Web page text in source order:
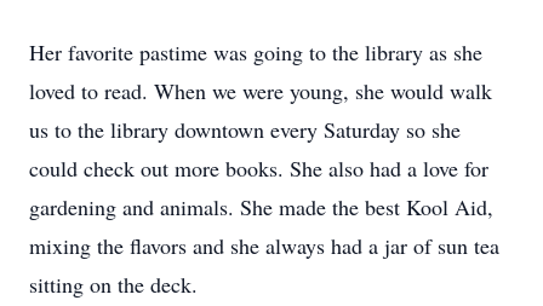
Her favorite pastime was going to the library as she
loved to read. When we were young, she would walk
us to the library downtown every Saturday so she
could check out more books. She also had a love for
gardening and animals. She made the best Kool Aid,
mixing the flavors and she always had a jar of sun tea
sitting on the deck.